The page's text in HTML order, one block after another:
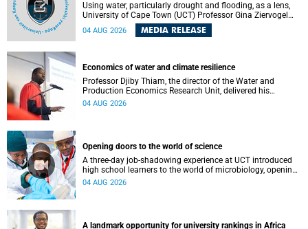
Using water, particularly drought and flooding, as a lens,
University of Cape Town (UCT) Professor Gina Ziervogel
will examine how climate adaptation is shaped by
governance, competing development priorities, power and
Alexander Building, lower campus.
04 AUG 2026 MEDIA RELEASE
Economics of water and climate resilience
Professor Djiby Thiam, the director of the Water and
Production Economics Research Unit, delivered his
inaugural lecture at the end of July.
04 AUG 2026
Opening doors to the world of science
A three-day job-shadowing experience at UCT introduced
high school learners to the world of microbiology, opening
their eyes to the diverse opportunities within science.
04 AUG 2026
A landmark opportunity for university rankings in Africa